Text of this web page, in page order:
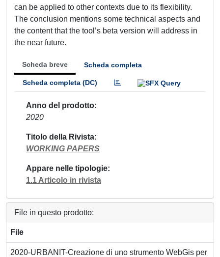
can be applied to other contexts due to its flexibility.
The conclusion mentions some technical aspects and
the content that the tool’s beta version will address in
the near future.
Scheda breve Scheda completa
Scheda completa (DC)
Anno del prodotto
2020
Titolo della Rivista
WORKING PAPERS
Appare nelle tipologie
1.1 Articolo in rivista
File in questo prodotto:
File
2020-URBANIT-Creazione di uno strumento WebGis per